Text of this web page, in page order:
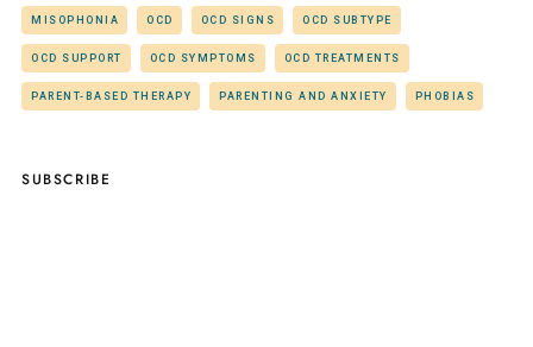
MISOPHONIA OCD OCD SIGNS OCD SUBTYPE
OCD SUPPORT OCD SYMPTOMS OCD TREATMENTS
PARENT-BASED THERAPY PARENTING AND ANXIETY PHOBIAS
SUBSCRIBE